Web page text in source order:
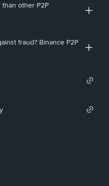
other P2P
fraud? Binance P2P